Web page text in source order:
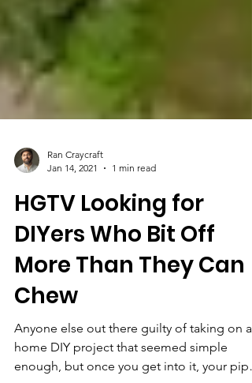
Ran Craycraft
Jan 14, 2021
1 min read
HGTV Looking for
DIYers Who Bit Off
More Than They Can
Chew